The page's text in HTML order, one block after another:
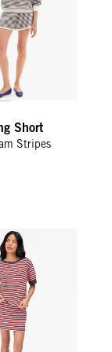
Short
Stripes
Tee - Navy/Cherry